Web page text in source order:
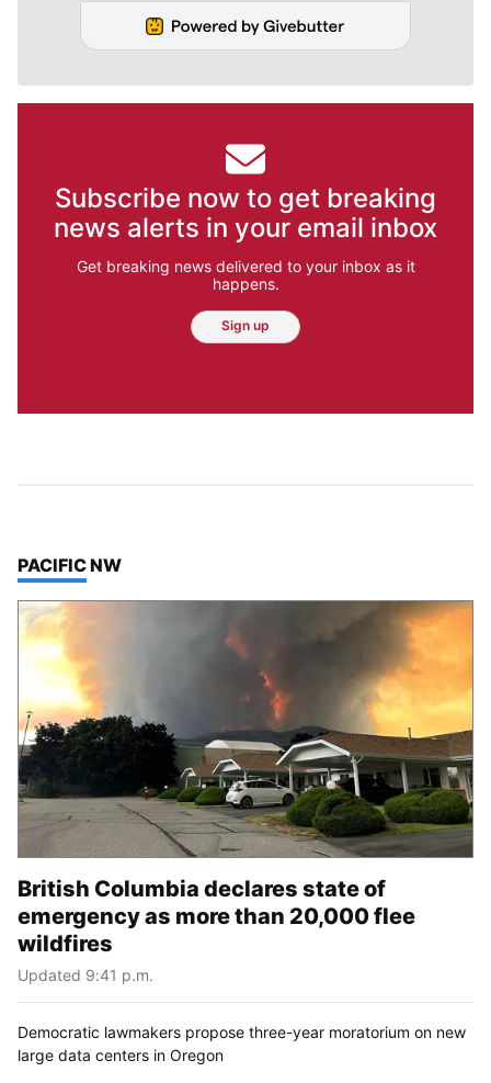
Subscribe now to get breaking
news alerts in your email inbox
Get breaking news delivered to your inbox as it
happens.
Sign up
TOP STORIES IN
PACIFIC NW
British Columbia declares state of
emergency as more than 20,000 flee
wildfires
Updated 9:41 p.m.
Democratic lawmakers propose three-year moratorium on new
large data centers in Oregon